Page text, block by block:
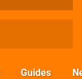
Guides